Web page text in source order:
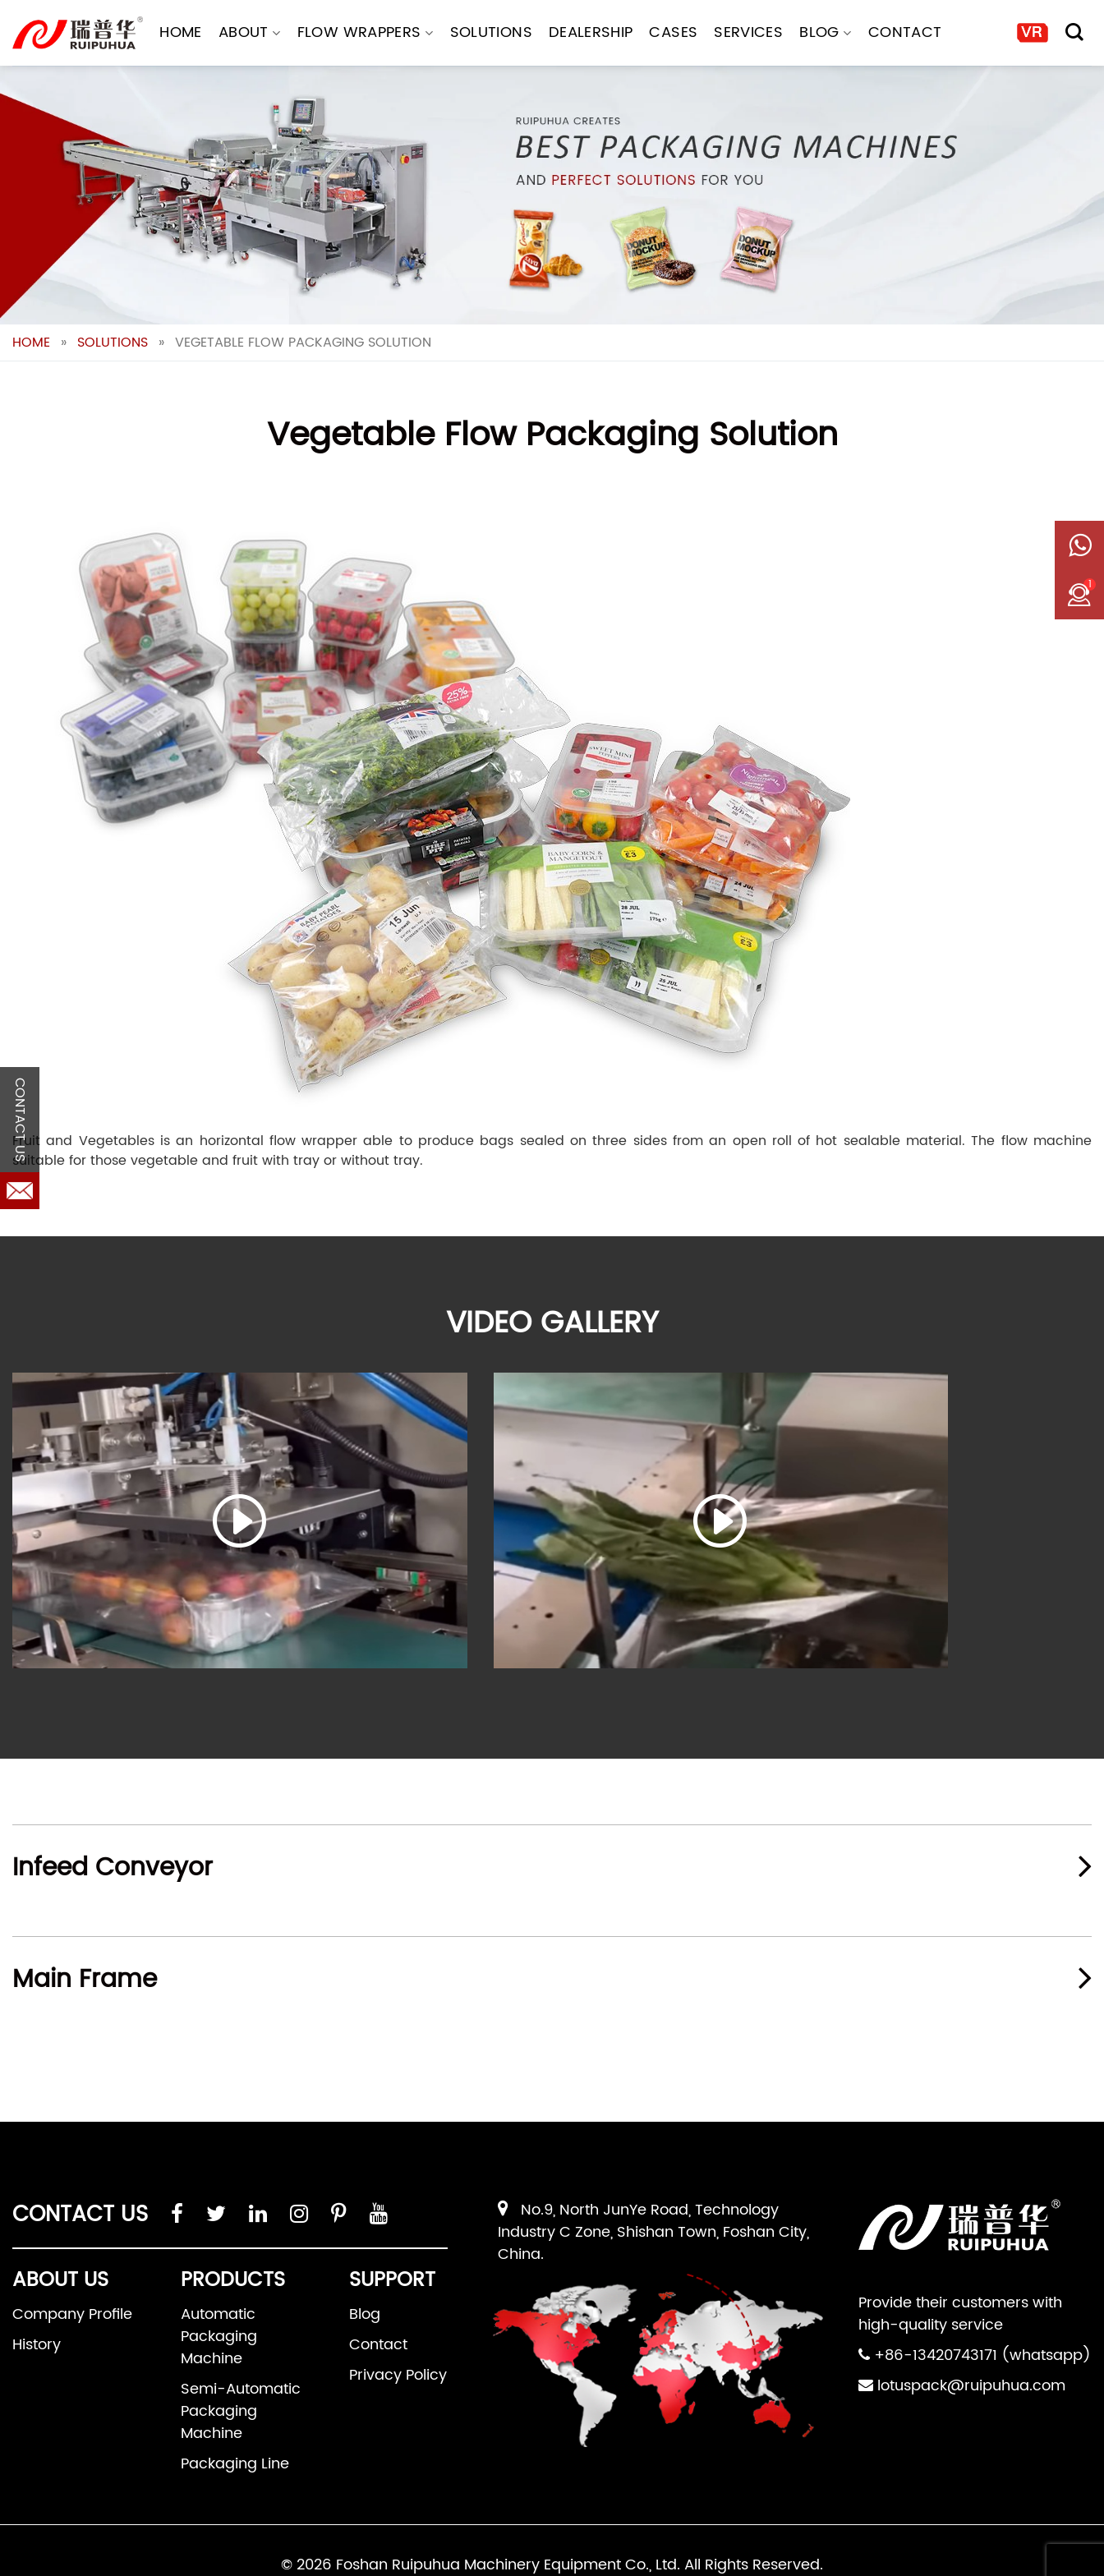
content
HOME ABOUT FLOW WRAPPERS SOLUTIONS DEALERSHIP CASES SERVICES BLOG CONTACT
HOME » SOLUTIONS » VEGETABLE FLOW PACKAGING SOLUTION
Vegetable Flow Packaging Solution
Fruit and Vegetables is an horizontal flow wrapper able to produce bags sealed on three sides from an open roll of hot sealable material. The flow machine
suitable for those vegetable and fruit with tray or without tray.
VIDEO GALLERY
Infeed Conveyor
Main Frame
CONTACT US
ABOUT US
Company Profile
History
PRODUCTS
Automatic
Packaging
Machine
Semi-Automatic
Packaging
Machine
Packaging Line
SUPPORT
Blog
Contact
Privacy Policy
Provide their customers with
high-quality service
+86-13420743171 (whatsapp)
lotuspack@ruipuhua.com
No.9, North JunYe Road, Technology
Industry C Zone, Shishan Town, Foshan City,
China.
© 2026 Foshan Ruipuhua Machinery Equipment Co., Ltd. All Rights Reserved.
1
CONTACT US